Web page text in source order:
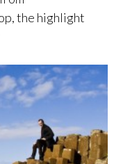
the highlight